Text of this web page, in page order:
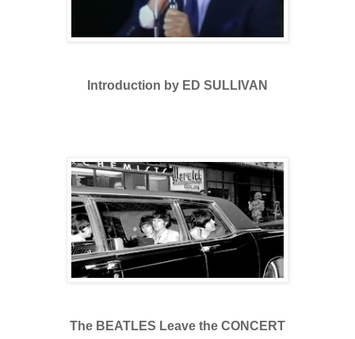
Introduction by ED SULLIVAN
The BEATLES Leave the CONCERT